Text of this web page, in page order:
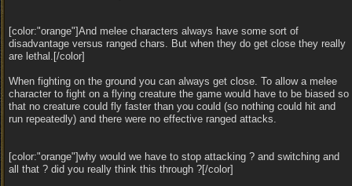
[color:"orange"]And melee characters always have some sort of
disadvantage versus ranged chars. But when they do get close they really
are lethal.[/color]
When fighting on the ground you can always get close. To allow a melee
character to fight on a flying creature the game would have to be biased so
that no creature could fly faster than you could (so nothing could hit and
run repeatedly) and there were no effective ranged attacks.
[color:"orange"]why would we have to stop attacking ? and switching and
all that ? did you really think this through ?[/color]